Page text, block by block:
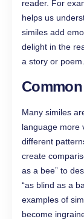
reader. For
helps us
similes add
delight in the
a story or poem.
Many similes
language more
different
create
as a bee” to
“as blind as a
examples of
become